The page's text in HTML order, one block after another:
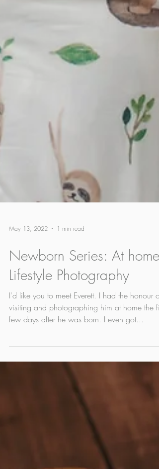
May 13, 2022 1 min read
Newborn Series: At home
Lifestyle Photography
I'd like you to meet Everett. I had the honour of
few days after he was born. I even got...